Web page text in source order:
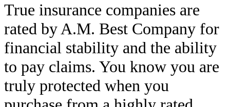
True insurance companies are
rated by A.M. Best Company for
financial stability and the ability
to pay claims. You know you are
truly protected when you